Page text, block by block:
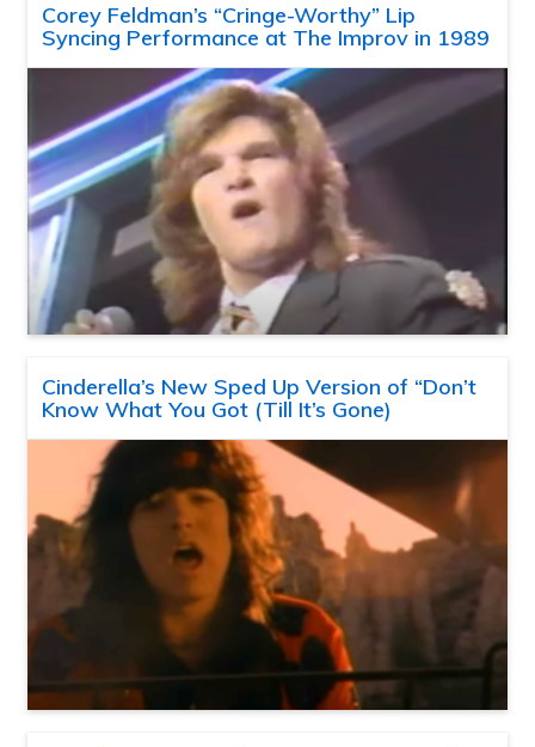
Corey Feldman’s “Cringe-Worthy” Lip
Syncing Performance at The Improv in 1989
Cinderella’s New Sped Up Version of “Don’t
Know What You Got (Till It’s Gone)